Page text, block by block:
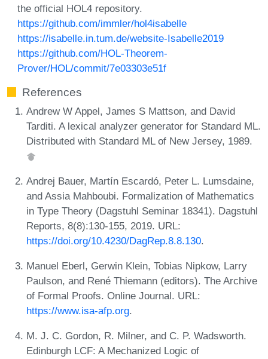
the official HOL4 repository.
https://github.com/immler/hol4isabelle
https://isabelle.in.tum.de/website-Isabelle2019
https://github.com/HOL-Theorem-
Prover/HOL/commit/7e03303e51f
References
Andrew W Appel, James S Mattson, and David
Tarditi. A lexical analyzer generator for Standard ML.
Distributed with Standard ML of New Jersey, 1989.
Andrej Bauer, Martín Escardó, Peter L. Lumsdaine,
and Assia Mahboubi. Formalization of Mathematics
in Type Theory (Dagstuhl Seminar 18341). Dagstuhl
Reports, 8(8):130-155, 2019. URL:
https://doi.org/10.4230/DagRep.8.8.130.
Manuel Eberl, Gerwin Klein, Tobias Nipkow, Larry
Paulson, and René Thiemann (editors). The Archive
of Formal Proofs. Online Journal. URL:
https://www.isa-afp.org.
M. J. C. Gordon, R. Milner, and C. P. Wadsworth.
Edinburgh LCF: A Mechanized Logic of